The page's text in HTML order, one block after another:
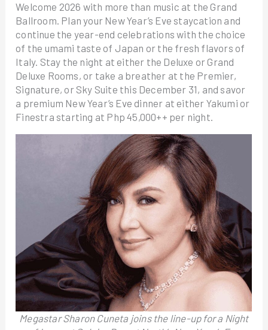
Welcome 2026 with more than music at the Grand
Ballroom. Plan your New Year’s Eve staycation and
continue the year-end celebrations with the choice
of the umami taste of Japan or the fresh flavors of
Italy. Stay the night at either the Deluxe or Grand
Deluxe Rooms, or take a breather at the Premier,
Signature, or Sky Suite this December 31, and savor
a premium New Year’s Eve dinner at either Yakumi or
Finestra starting at Php 45,000++ per night.
Megastar Sharon Cuneta joins the line-up for a Night